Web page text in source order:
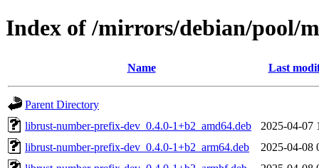
Index of /mirrors/debian/pool/
Name Last
Parent Directory
librust-number-prefix-dev_0.4.0-1+b2_amd64.deb
2025-04-07
librust-number-prefix-dev_0.4.0-1+b2_arm64.deb
2025-04-08